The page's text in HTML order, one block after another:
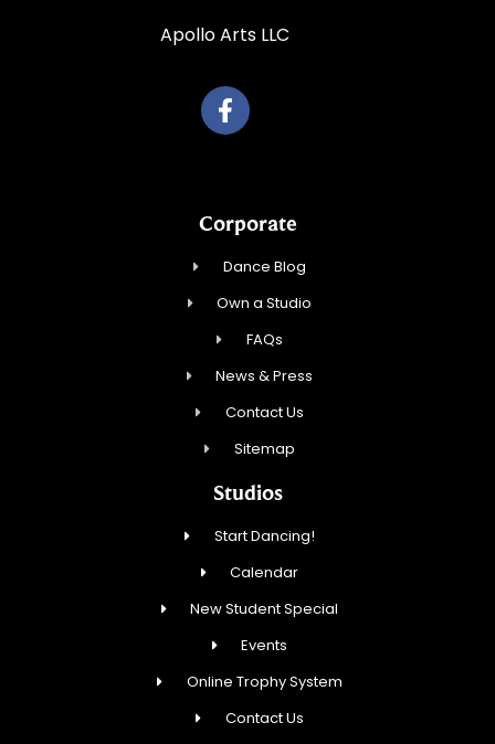
Apollo Arts LLC
Corporate
Dance Blog
Own a Studio
FAQs
News & Press
Contact Us
Sitemap
Studios
Start Dancing!
Calendar
New Student Special
Events
Online Trophy System
Contact Us